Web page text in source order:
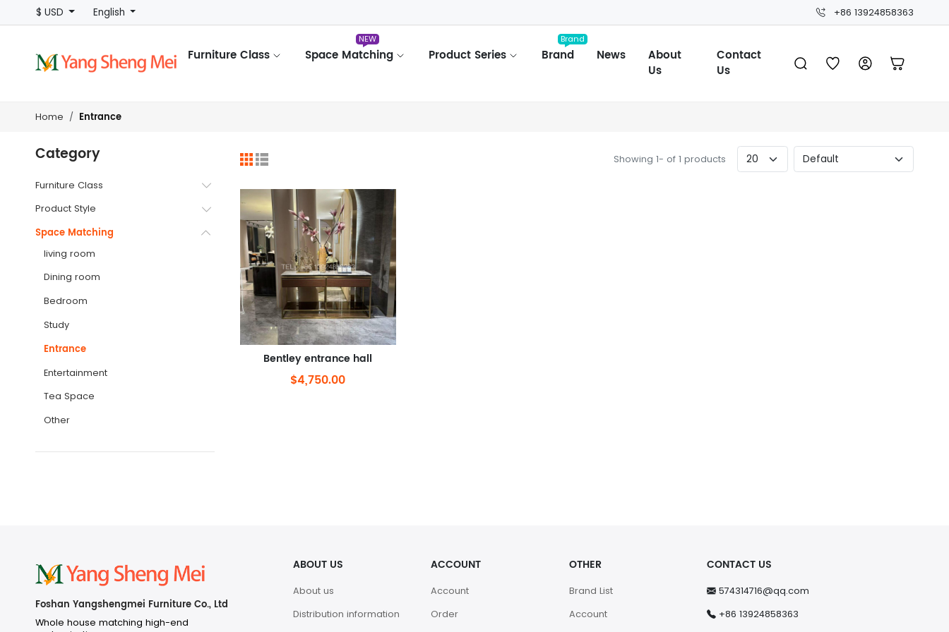
$ USD English +86 13924858363
Furniture Class Space Matching
NEW
Product Series Brand
Brand
News
About
Us
Contact
Us
Home Entrance
Category
Furniture Class
Product Style
Space Matching
living room
Dining room
Bedroom
Study
Entrance
Entertainment
Tea Space
Other
Showing 1- of 1 products
Bentley entrance hall
$4,750.00
Foshan Yangshengmei Furniture Co., Ltd
Whole house matching high-end
ABOUT US
About us
Distribution information
ACCOUNT
Account
Order
OTHER
Brand List
Account
CONTACT US
574314716@qq.com
+86 13924858363